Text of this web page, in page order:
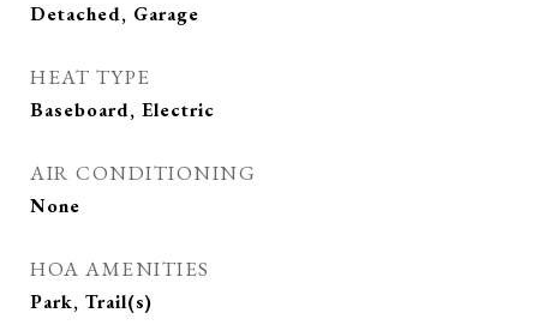
Detached, Garage
HEAT TYPE
Baseboard, Electric
AIR CONDITIONING
None
HOA AMENITIES
Park, Trail(s)